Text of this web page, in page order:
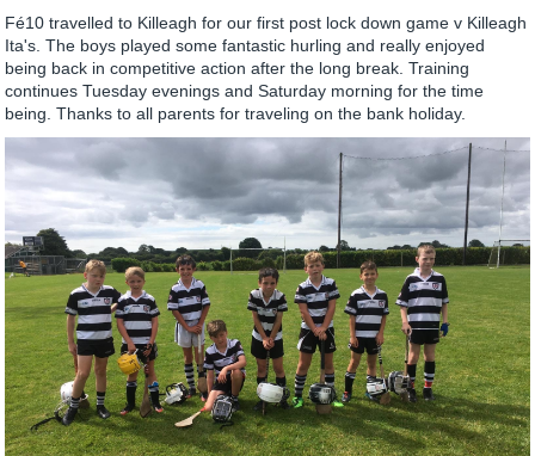
Fé10 travelled to Killeagh for our first post lock down game v Killeagh
Ita's. The boys played some fantastic hurling and really enjoyed
being back in competitive action after the long break. Training
continues Tuesday evenings and Saturday morning for the time
being. Thanks to all parents for traveling on the bank holiday.